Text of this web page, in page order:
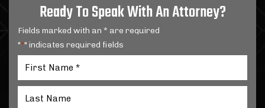
Ready To Speak With An Attorney?
Fields marked with an * are required
"*" indicates required fields